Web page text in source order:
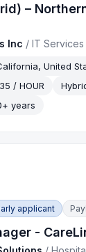
–
Inc /IT Services
United
/ HOUR
years
applicant
-